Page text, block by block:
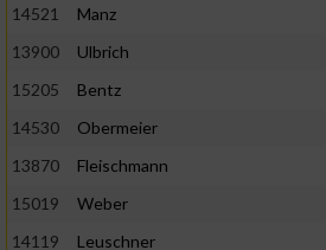
14521 Manz
13900
Ulbrich
15205
Bentz
14530
Obermeier
13870
Fleischmann
15019
Weber
14119
Leuschner